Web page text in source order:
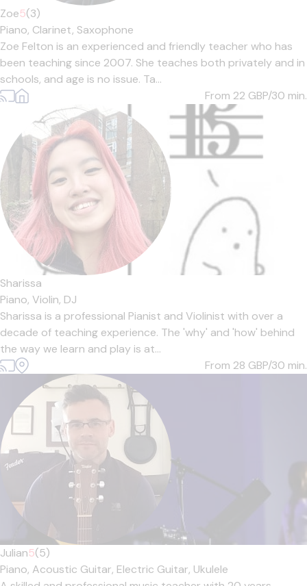
Zoe5(3)
Piano, Clarinet, Saxophone
Zoe Felton is an experienced and friendly teacher who has
been teaching since 2007. She teaches both privately and in
schools, and age is no issue. Ta...
From 22 GBP/30 min.
Sharissa
Piano, Violin, DJ
Sharissa is a professional Pianist and Violinist with over a
decade of teaching experience. The 'why' and 'how' behind
the way we learn and play is at...
From 28 GBP/30 min.
Julian5(5)
Piano, Acoustic Guitar, Electric Guitar, Ukulele